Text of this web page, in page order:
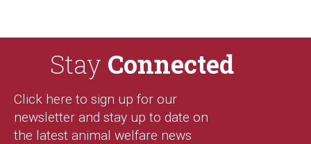
Stay Connected
Click here to sign up for our
newsletter and stay up to date on
the latest animal welfare news